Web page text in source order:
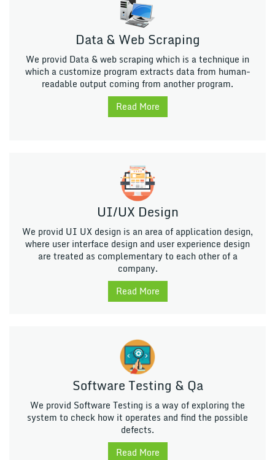
Data & Web Scraping
We provid Data & web scraping which is a technique in
which a customize program extracts data from human-
readable output coming from another program.
Read More
UI/UX Design
We provid UI UX design is an area of application design,
where user interface design and user experience design
are treated as complementary to each other of a
company.
Read More
Software Testing & Qa
We provid Software Testing is a way of exploring the
system to check how it operates and find the possible
defects.
Read More